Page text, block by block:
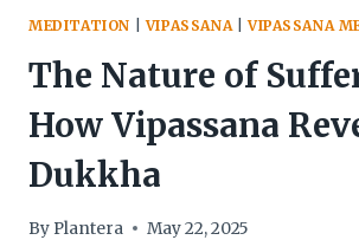
MEDITATION |VIPASSANA|VIPASSANA
The Nature of
How Vipassana
Dukkha
By Plantera May 22, 2025